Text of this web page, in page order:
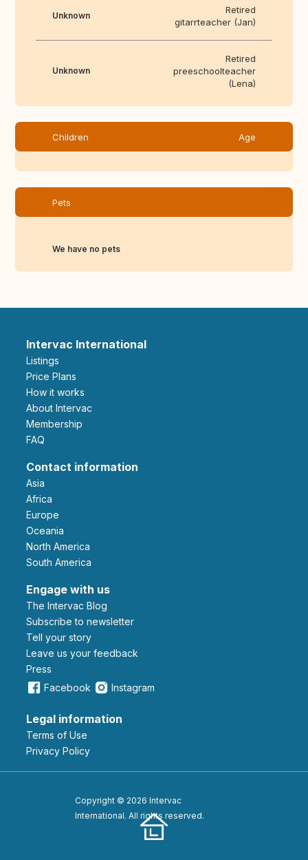
Unknown
Retired
gitarrteacher (Jan)
Unknown
Retired
preeschoolteacher
(Lena)
Children Age
Pets
We have no pets
Intervac International
Listings
Price Plans
How it works
About Intervac
Membership
FAQ
Contact information
Asia
Africa
Europe
Oceania
North America
South America
Engage with us
The Intervac Blog
Subscribe to newsletter
Tell your story
leave us your feedback
Press
Facebook
Instagram
Legal information
Terms of Use
Privacy Policy
Copyright © 2026 Intervac
International. All rights reserved.